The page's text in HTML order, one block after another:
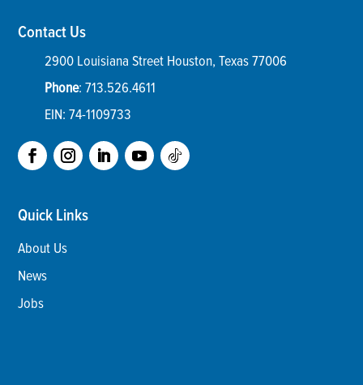
Contact Us
2900 Louisiana Street Houston, Texas 77006
Phone: 713.526.4611
EIN: 74-1109733
Quick Links
About Us
News
Jobs